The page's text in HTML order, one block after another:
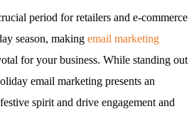
period for retailers and e-commerce
season, making email marketing
for your business. While standing out
email marketing presents an
spirit and drive engagement and